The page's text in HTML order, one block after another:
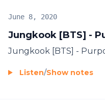
Jungkook [BTS] -
June 8, 2020
Jungkook [BTS] -
Listen/Show notes